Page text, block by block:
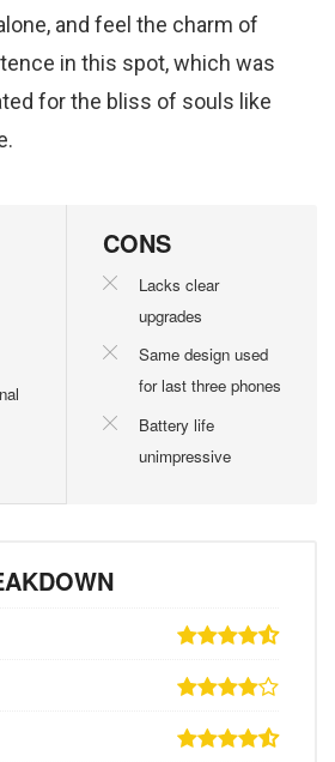
and feel the charm of
in this spot, which was
for the bliss of souls like
CONS
Lacks clear
upgrades
Same design used
for last three phones
Battery life
unimpressive